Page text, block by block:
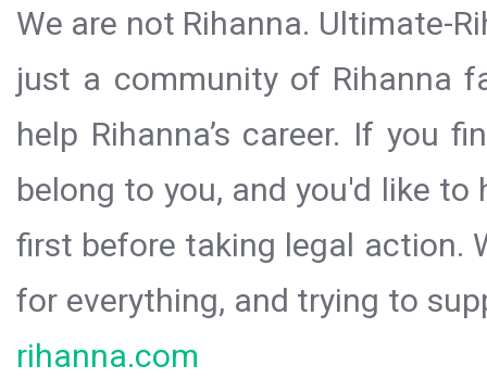
We are not Rihanna. Ultimate-
just a community of Rihanna
help Rihanna’s career. If you
belong to you, and you'd like
first before taking legal action.
for everything, and trying to
rihanna.com